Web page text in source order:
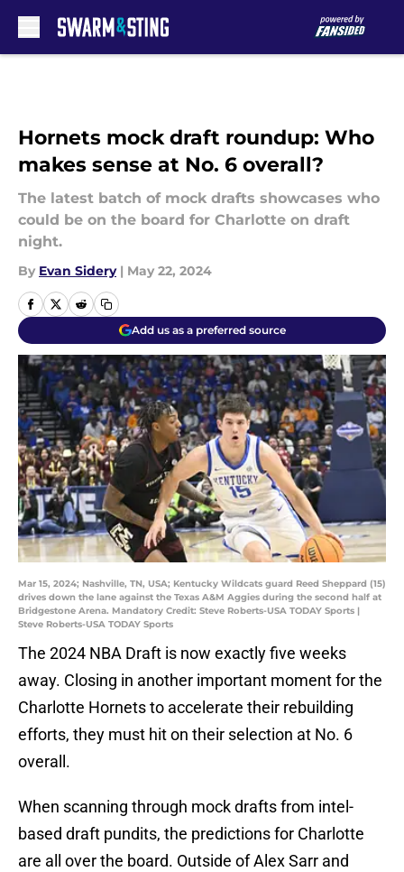
Hornets mock draft roundup: Who
makes sense at No. 6 overall?
The latest batch of mock drafts showcases who
could be on the board for Charlotte on draft
night.
By Evan Sidery | May 22, 2024
Add us as a preferred source
Mar 15, 2024; Nashville, TN, USA; Kentucky Wildcats guard Reed Sheppard (15)
drives down the lane against the Texas A&M Aggies during the second half at
Bridgestone Arena. Mandatory Credit: Steve Roberts-USA TODAY Sports |
Steve Roberts-USA TODAY Sports
The 2024 NBA Draft is now exactly five weeks
away. Closing in another important moment for the
Charlotte Hornets to accelerate their rebuilding
efforts, they must hit on their selection at No. 6
overall.
When scanning through mock drafts from intel-
based draft pundits, the predictions for Charlotte
are all over the board. Outside of Alex Sarr and